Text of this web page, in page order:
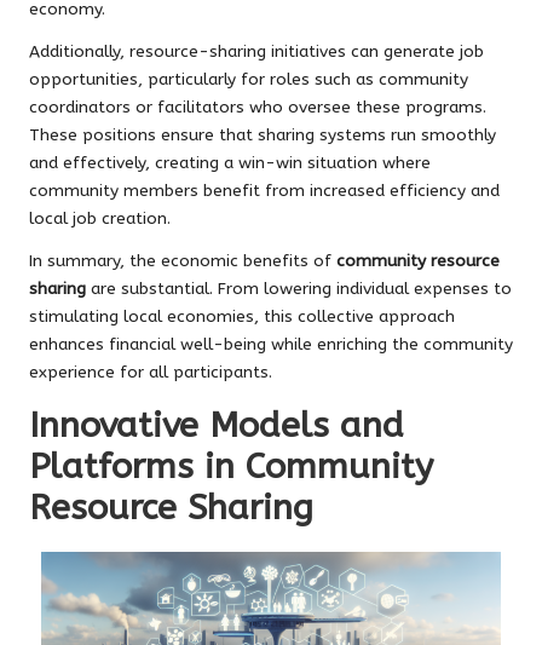
economy.
Additionally, resource-sharing initiatives can generate job
opportunities, particularly for roles such as community
coordinators or facilitators who oversee these programs.
These positions ensure that sharing systems run smoothly
and effectively, creating a win-win situation where
community members benefit from increased efficiency and
local job creation.
In summary, the economic benefits of community resource
sharing are substantial. From lowering individual expenses to
stimulating local economies, this collective approach
enhances financial well-being while enriching the community
experience for all participants.
Innovative Models and
Platforms in Community
Resource Sharing